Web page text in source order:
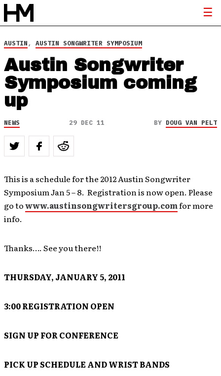
AUSTIN, AUSTIN SONGWRITER SYMPOSIUM
Austin Songwriter
Symposium coming
up
NEWS 29 DEC 11 BY DOUG VAN PELT
This is a schedule for the 2012 Austin Songwriter
Symposium Jan 5 – 8. Registration is now open. Please
go towww.austinsongwritersgroup.comfor more
info.
Thanks…. See you there!!
THURSDAY, JANUARY 5, 2011
3:00 REGISTRATION OPEN
SIGN UP FOR CONFERENCE
PICK UP SCHEDULE AND WRIST BANDS